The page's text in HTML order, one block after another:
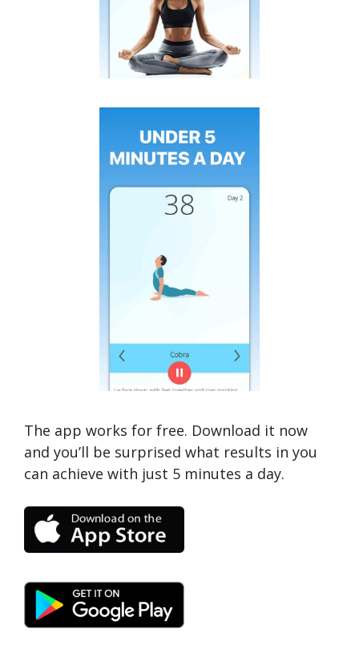
The app works for free. Download it now
and you’ll be surprised what results in you
can achieve with just 5 minutes a day.